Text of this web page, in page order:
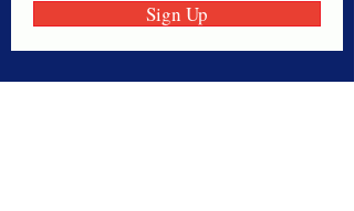
Sign Up